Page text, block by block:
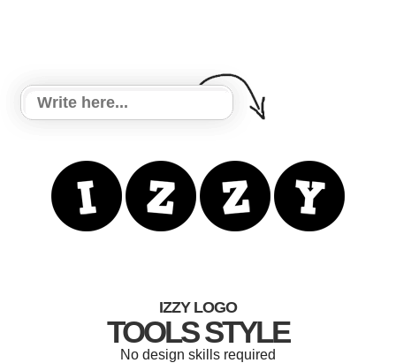
IZZY LOGO
TOOLS STYLE
No design skills required